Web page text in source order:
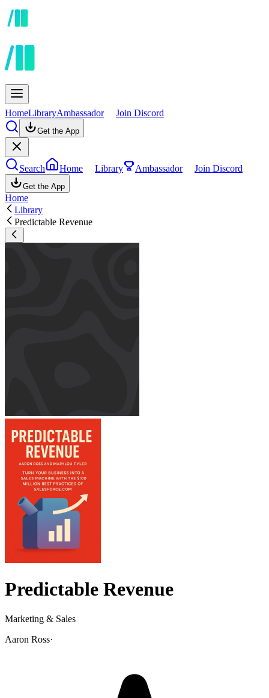
HomeLibraryAmbassador Join Discord
Get the App
Search Home Library Ambassador Join Discord
Get the App
Home
Library
Predictable Revenue
Predictable Revenue
Marketing & Sales
Aaron Ross·